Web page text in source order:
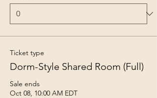
Ticket type
Dorm-Style Shared Room (Full)
Sale ends
Oct 08, 10:00 AM EDT